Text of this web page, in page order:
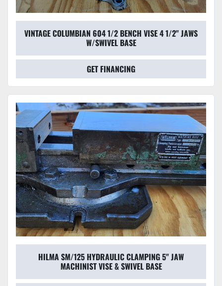
VINTAGE COLUMBIAN 604 1/2 BENCH VISE 4 1/2" JAWS
W/SWIVEL BASE
GET FINANCING
HILMA SM/125 HYDRAULIC CLAMPING 5" JAW
MACHINIST VISE & SWIVEL BASE